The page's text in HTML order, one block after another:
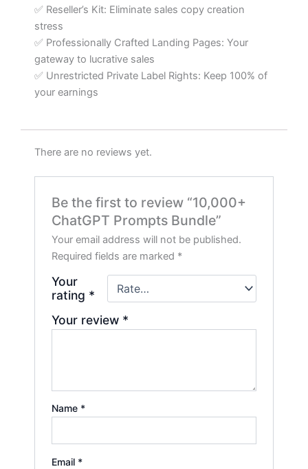
✅ Reseller’s Kit: Eliminate sales copy creation
stress
✅ Professionally Crafted Landing Pages: Your
gateway to lucrative sales
✅ Unrestricted Private Label Rights: Keep 100% of
your earnings
There are no reviews yet.
Be the first to review “10,000+
ChatGPT Prompts Bundle”
Your email address will not be published.
Required fields are marked *
Your
rating *
Your review *
Name *
Email *